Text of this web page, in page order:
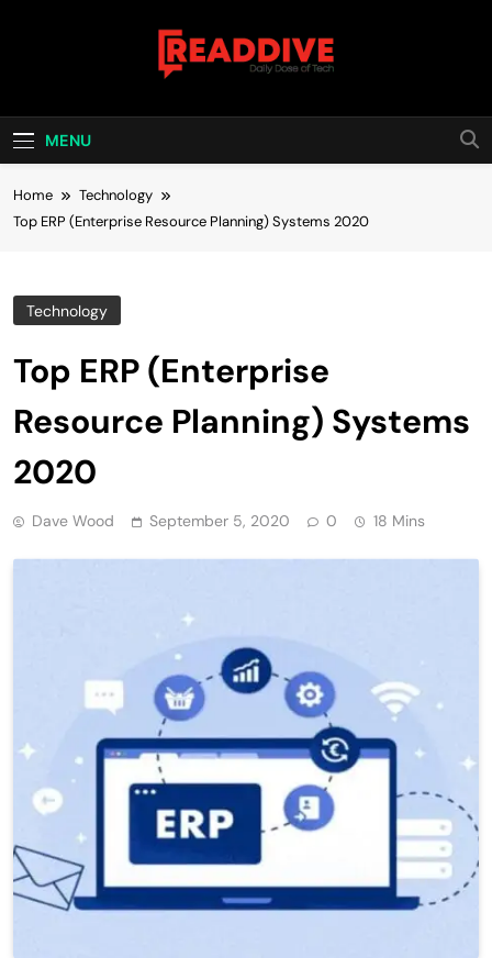
Read Dive
MENU
Home
Technology
Top ERP (Enterprise Resource Planning) Systems 2020
Technology
Top ERP (Enterprise
Resource Planning) Systems
2020
Dave Wood September 5, 2020 0 18 Mins